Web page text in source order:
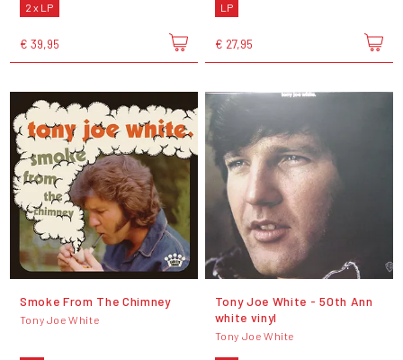
2 x LP
€ 39,95
LP
€ 27,95
Smoke From The Chimney
Tony Joe White
Tony Joe White - 50th Ann
white vinyl
Tony Joe White